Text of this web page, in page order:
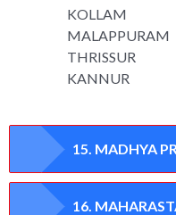
KOLLAM
MALAPPURAM
THRISSUR
KANNUR
15. MADHYA
16.